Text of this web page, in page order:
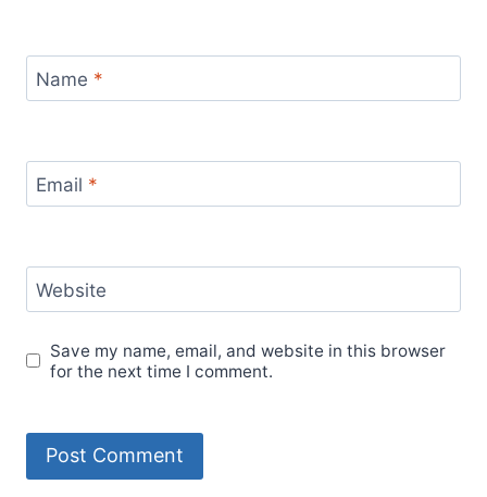
Name *
Email *
Website
Save my name, email, and website in this browser
for the next time I comment.